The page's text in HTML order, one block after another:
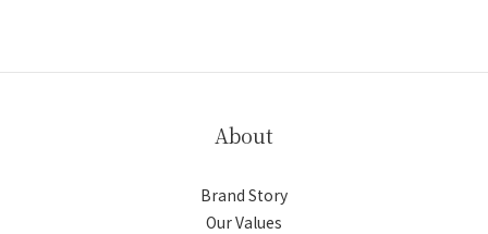
About
Brand Story
Our Values